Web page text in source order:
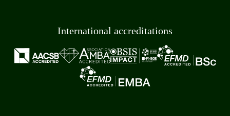
International accreditations